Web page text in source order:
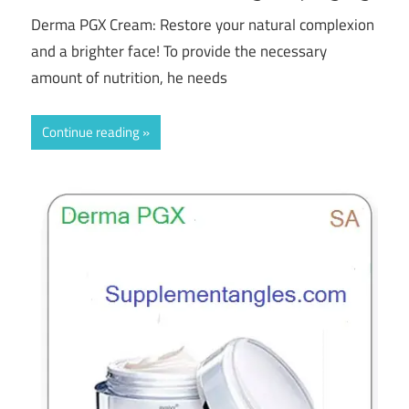
Derma PGX Cream: Restore your natural complexion
and a brighter face! To provide the necessary
amount of nutrition, he needs
Continue reading